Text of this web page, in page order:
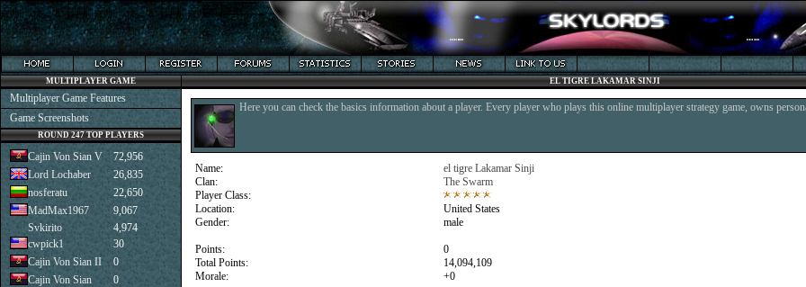
EL TIGRE LAKAMAR SINJI
Here you can check the basics information about a player. Every player who plays this online multiplayer strategy game, owns
Name:
Clan:
Player Class:
Location:
Gender:
Points:
Total Points:
Morale:
el tigre Lakamar Sinji
The Swarm
United States
male
0
14,094,109
+0
MULTIPLAYER GAME
Multiplayer Game Features
Game Screenshots
ROUND 247 TOP PLAYERS
Cajin Von Sian V
72,956
Lord Lochaber
26,835
nosferatu
22,650
MadMax1967
9,067
Svkirito
4,974
cwpick1
30
Cajin Von Sian II
0
Cajin Von Sian
0